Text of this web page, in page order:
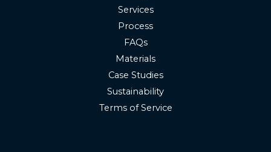
Services
Process
FAQs
Materials
Case Studies
Sustainability
Terms of Service